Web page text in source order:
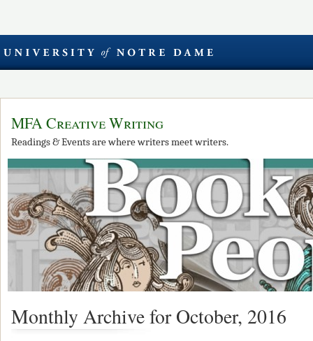
MFA Creative Writing
Readings & Events are where writers meet writers.
Monthly Archive for October, 2016